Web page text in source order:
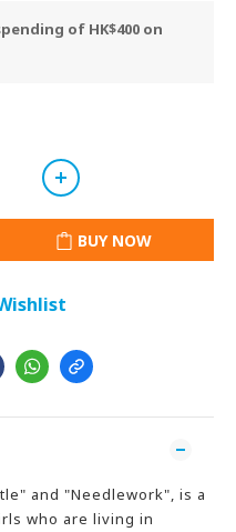
of HK$400 on
BUY NOW
and "Needlework", is a
who are living in